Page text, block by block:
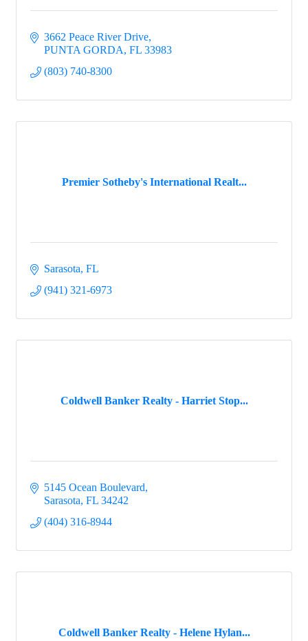
3662 Peace River Drive
PUNTA GORDA FL 33983
(803) 740-8300
Premier Sotheby's International Realt...
Sarasota FL
(941) 321-6973
Coldwell Banker Realty - Harriet Stop...
5145 Ocean Boulevard
Sarasota FL 34242
(404) 316-8944
Coldwell Banker Realty - Helene Hylan...